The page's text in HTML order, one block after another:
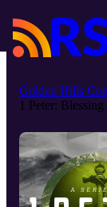
Golden Hills
1 Peter: